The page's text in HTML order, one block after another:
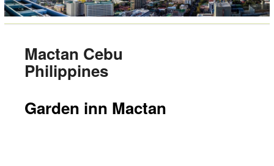
Mactan Cebu
Philippines
Garden inn Mactan